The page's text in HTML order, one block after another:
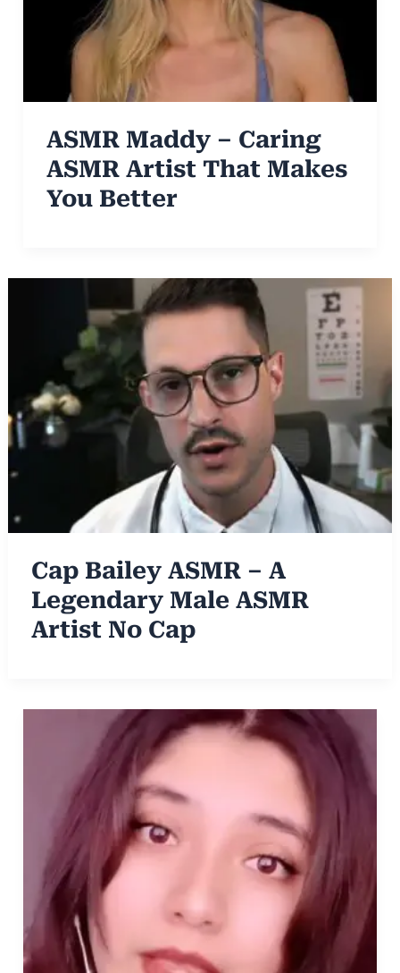
ASMR Maddy – Caring
ASMR Artist That Makes
You Better
Cap Bailey ASMR – A
Legendary Male ASMR
Artist No Cap